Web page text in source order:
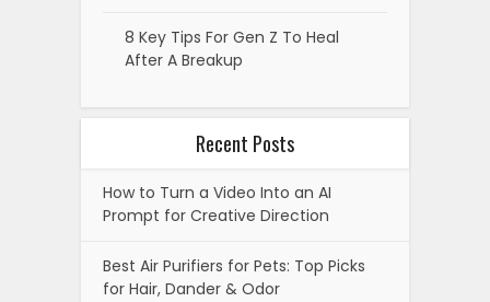
8 Key Tips For Gen Z To Heal
After A Breakup
Recent Posts
How to Turn a Video Into an AI
Prompt for Creative Direction
Best Air Purifiers for Pets: Top Picks
for Hair, Dander & Odor